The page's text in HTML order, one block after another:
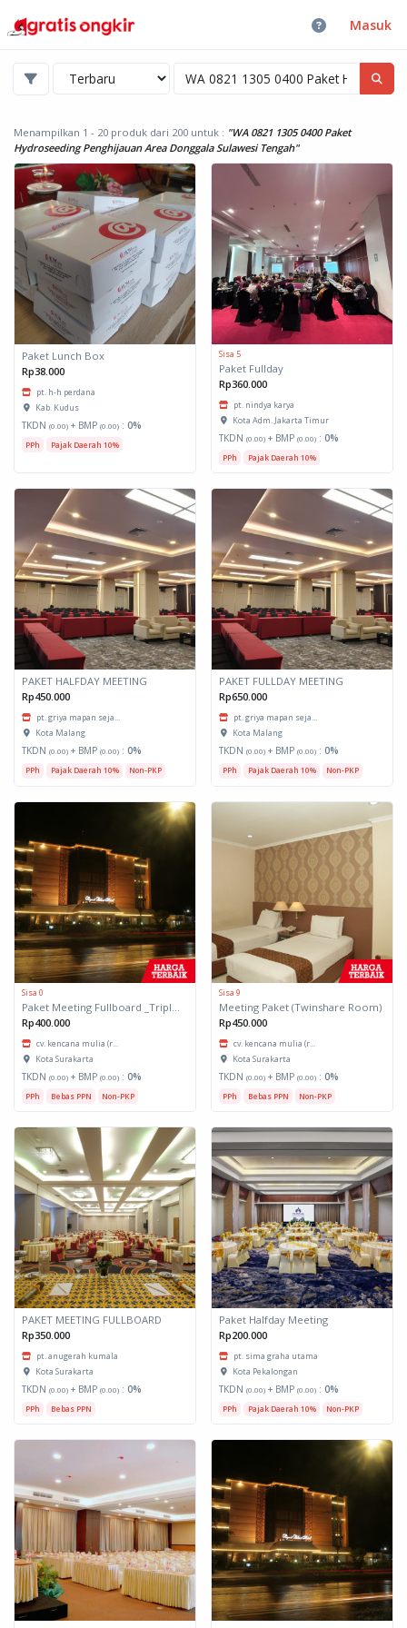
Masuk
Menampilkan 1 - 20 produk dari 200 untuk : "WA 0821 1305 0400 Paket
Hydroseeding Penghijauan Area Donggala Sulawesi Tengah"
Paket Lunch Box
Rp38.000
pt. h-h perdana
Kab. Kudus
TKDN (0.00) + BMP (0.00) : 0%
PPh Pajak Daerah 10%
Sisa 5
Paket Fullday
Rp360.000
pt. nindya karya
Kota Adm. Jakarta Timur
TKDN (0.00) + BMP (0.00) : 0%
PPh Pajak Daerah 10%
PAKET HALFDAY MEETING
Rp450.000
pt. griya mapan seja...
Kota Malang
TKDN (0.00) + BMP (0.00) : 0%
PPh Pajak Daerah 10% Non-PKP
PAKET FULLDAY MEETING
Rp650.000
pt. griya mapan seja...
Kota Malang
TKDN (0.00) + BMP (0.00) : 0%
PPh Pajak Daerah 10% Non-PKP
Sisa 0
Rp400.000
cv. kencana mulia (r...
Kota Surakarta
TKDN (0.00) + BMP (0.00) : 0%
PPh Bebas PPN Non-PKP
Sisa 9
Meeting Paket (Twinshare Room)
Rp450.000
cv. kencana mulia (r...
Kota Surakarta
TKDN (0.00) + BMP (0.00) : 0%
PPh Bebas PPN Non-PKP
PAKET MEETING FULLBOARD
Rp350.000
pt. anugerah kumala
Kota Surakarta
TKDN (0.00) + BMP (0.00) : 0%
PPh Bebas PPN
Paket Halfday Meeting
Rp200.000
pt. sima graha utama
Kota Pekalongan
TKDN (0.00) + BMP (0.00) : 0%
PPh Pajak Daerah 10% Non-PKP